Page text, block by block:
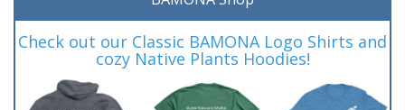
Check out our Classic BAMONA Logo Shirts and
cozy Native Plants Hoodies!